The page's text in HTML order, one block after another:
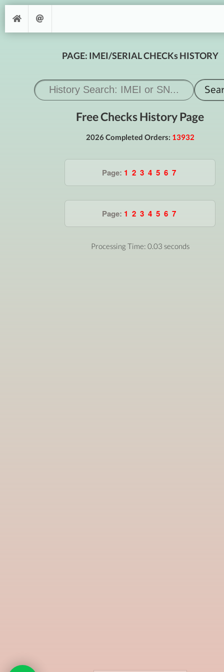
PAGE: IMEI/SERIAL CHECKs HISTORY
Free Checks History Page
2026 Completed Orders: 13932
Page: 1 2 3 4 5 6 7
Page: 1 2 3 4 5 6 7
Processing Time: 0.03 seconds